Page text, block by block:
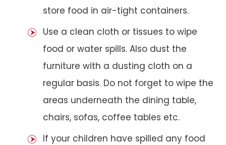
store food in air-tight containers.
Use a clean cloth or tissues to wipe
food or water spills. Also dust the
furniture with a dusting cloth on a
regular basis. Do not forget to wipe the
areas underneath the dining table,
chairs, sofas, coffee tables etc.
If your children have spilled any food